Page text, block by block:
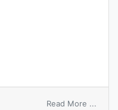
Read More ...